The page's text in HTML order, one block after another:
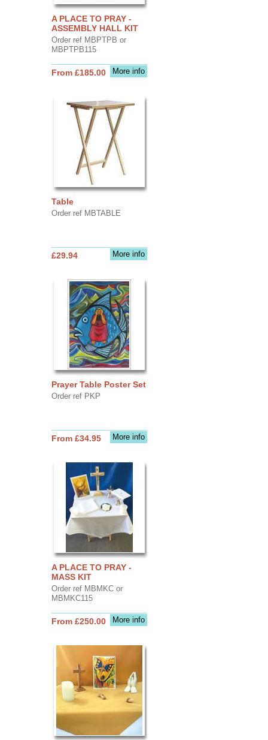
A PLACE TO PRAY -
ASSEMBLY HALL KIT
Order ref MBPTPB or
MBPTPB115
More info
From £185.00
Table
Order ref MBTABLE
More info
£29.94
Prayer Table Poster Set
Order ref PKP
More info
From £34.95
A PLACE TO PRAY -
MASS KIT
Order ref MBMKC or
MBMKC115
More info
From £250.00